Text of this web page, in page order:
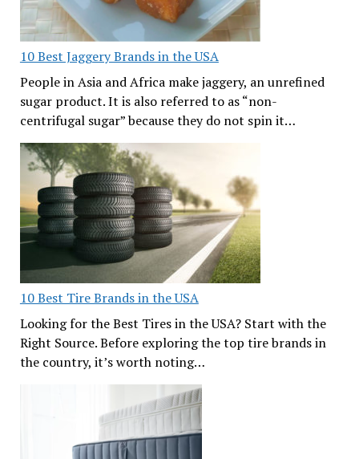
10 Best Jaggery Brands in the USA
People in Asia and Africa make jaggery, an unrefined
sugar product. It is also referred to as “non-
centrifugal sugar” because they do not spin it…
10 Best Tire Brands in the USA
Looking for the Best Tires in the USA? Start with the
Right Source. Before exploring the top tire brands in
the country, it’s worth noting…